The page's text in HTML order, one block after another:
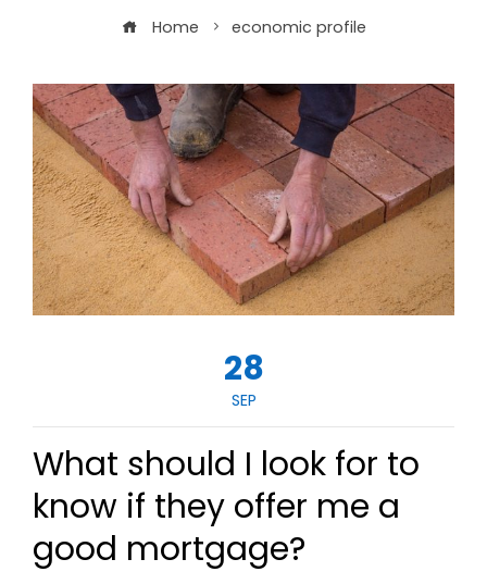
Home economic profile
28
SEP
What should I look for to
know if they offer me a
good mortgage?